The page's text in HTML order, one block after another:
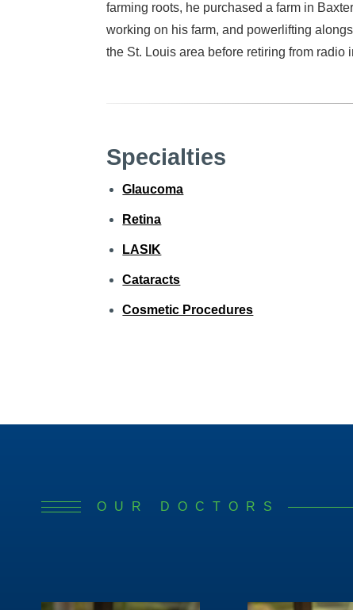
farming roots, he purchased a farm in
working on his farm, and powerlifting
the St. Louis area before retiring from radio
Specialties
Glaucoma
Retina
LASIK
Cataracts
Cosmetic Procedures
OUR DOCTORS